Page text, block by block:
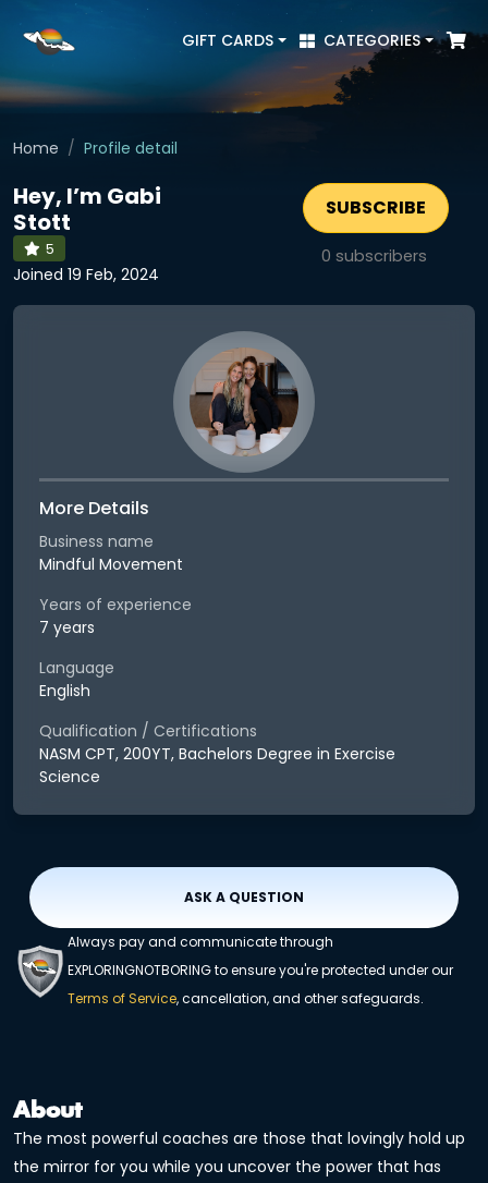
GIFT CARDS CATEGORIES
Home Profile detail
Hey, I’m Gabi
Stott
5
Joined 19 Feb, 2024
SUBSCRIBE
0 subscribers
More Details
Business name
Mindful Movement
Years of experience
7 years
Language
English
Qualification / Certifications
NASM CPT, 200YT, Bachelors Degree in Exercise
Science
ASK A QUESTION
Always pay and communicate through
EXPLORINGNOTBORING to ensure you're protected under our
Terms of Service, cancellation, and other safeguards.
About
The most powerful coaches are those that lovingly hold up
the mirror for you while you uncover the power that has